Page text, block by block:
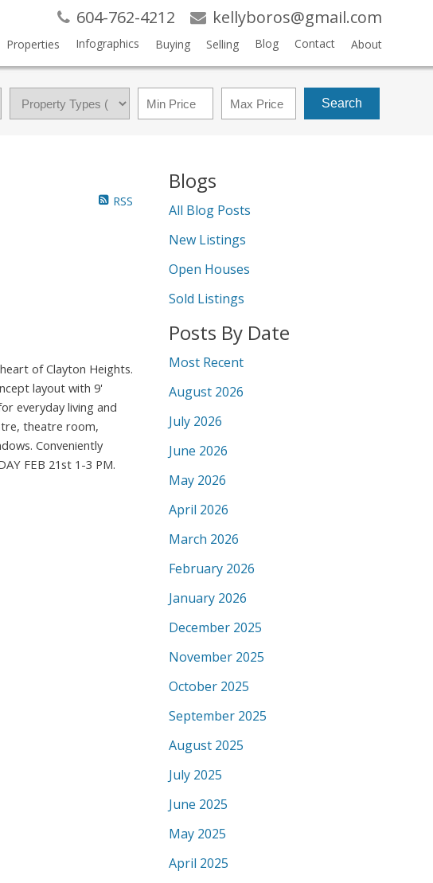
604-762-4212 kellyboros@gmail.com
Properties Infographics Buying Selling Blog Contact About
Search
RSS
of Clayton Heights.
layout with 9'
everyday living and
theatre room,
Conveniently
FEB 21st 1-3 PM.
Blogs
All Blog Posts
New Listings
Open Houses
Sold Listings
Posts By Date
Most Recent
August 2026
July 2026
June 2026
May 2026
April 2026
March 2026
February 2026
January 2026
December 2025
November 2025
October 2025
September 2025
August 2025
July 2025
June 2025
May 2025
April 2025